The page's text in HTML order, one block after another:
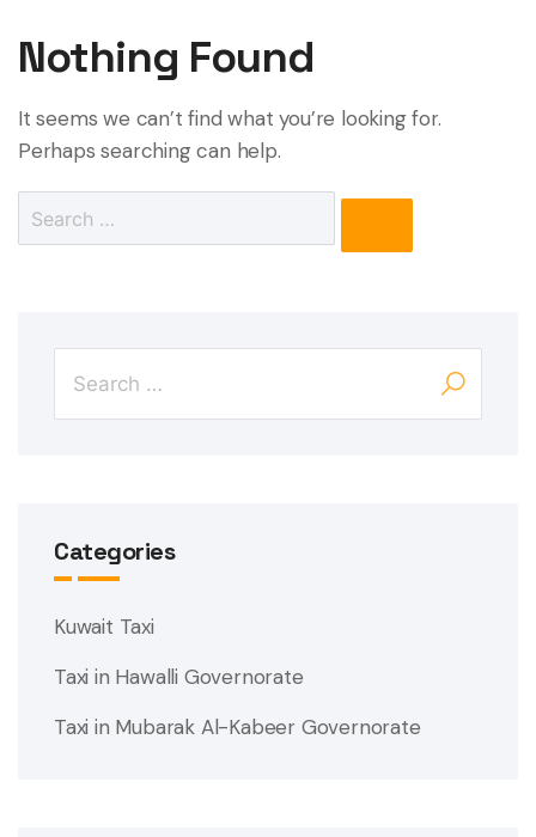
Nothing Found
It seems we can’t find what you’re looking for.
Perhaps searching can help.
Categories
Kuwait Taxi
Taxi in Hawalli Governorate
Taxi in Mubarak Al-Kabeer Governorate